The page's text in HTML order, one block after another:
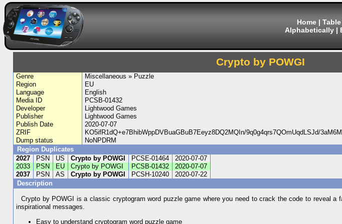
Home |
Alphabetically |
Crypto by POWGI
Genre
Miscellaneous » Puzzle
Region
EU
Language
English
Media ID
PCSB-01432
Developer
Lightwood Games
Publisher
Lightwood Games
Publish Date
2020-07-07
ZRIF
KO5ifR1dQ+e7BhibWppDVBuaGBuB7Eeyz8DQ2MQIn/9q0g4qrs7QOmUqdLSJd/
Dump status
NoNPDRM
Region Duplicates
2027
PSN US Crypto by POWGI PCSE-01464
2020-07-07
2033
PSN EU Crypto by POWGI PCSB-01432
2020-07-07
2037
PSN AS Crypto by POWGI PCSH-10240
2020-07-22
Description
Crypto by POWGI is a classic cryptogram word puzzle game where you need to crack the code to reveal a
inspirational messages.
Easy to understand cryptogram word puzzle game